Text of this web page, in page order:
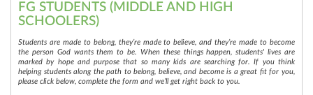
FG STUDENTS (MIDDLE AND HIGH
SCHOOLERS)
Students are made to belong, they’re made to believe, and they’re made to become
the person God wants them to be. When these things happen, students' lives are
marked by hope and purpose that so many kids are searching for. If you think
helping students along the path to belong, believe, and become is a great fit for you,
please click below, complete the form and we’ll get right back to you.